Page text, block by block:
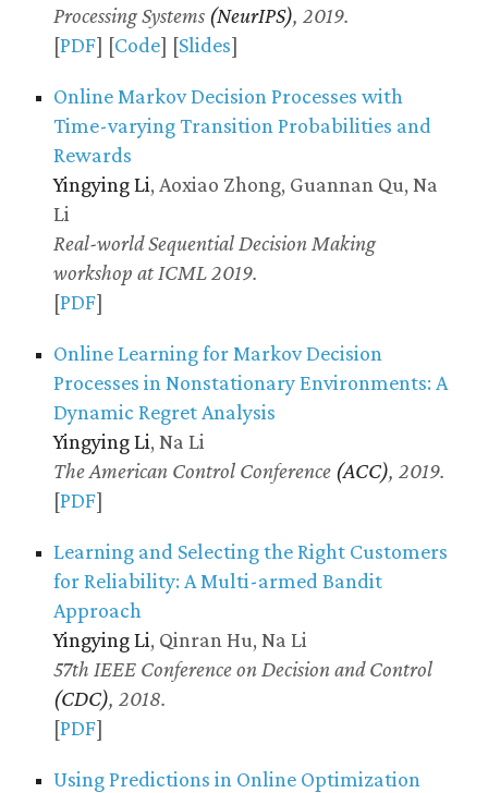
Processing Systems (NeurIPS), 2019.
[PDF] [Code] [Slides]
Online Markov Decision Processes with
Time-varying Transition Probabilities and
Rewards
Yingying Li, Aoxiao Zhong, Guannan Qu, Na
Li
Real-world Sequential Decision Making
workshop at ICML 2019.
[PDF]
Online Learning for Markov Decision
Processes in Nonstationary Environments: A
Dynamic Regret Analysis
Yingying Li, Na Li
The American Control Conference (ACC), 2019.
[PDF]
Learning and Selecting the Right Customers
for Reliability: A Multi-armed Bandit
Approach
Yingying Li, Qinran Hu, Na Li
57th IEEE Conference on Decision and Control
(CDC), 2018.
[PDF]
Using Predictions in Online Optimization